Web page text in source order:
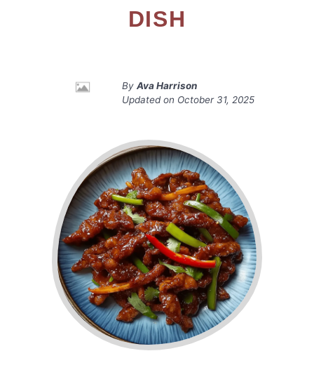
DISH
By Ava Harrison
Updated on October 31, 2025